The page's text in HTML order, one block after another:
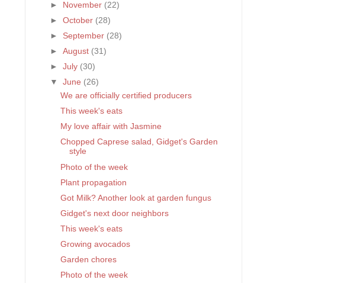
► November (22)
►October (28)
► September (28)
►August (31)
►July (30)
▼June (26)
We are officially certified producers
This week's eats
My love affair with Jasmine
Chopped Caprese salad, Gidget's Garden
style
Photo of the week
Plant propagation
Got Milk? Another look at garden fungus
Gidget's next door neighbors
This week's eats
Growing avocados
Garden chores
Photo of the week